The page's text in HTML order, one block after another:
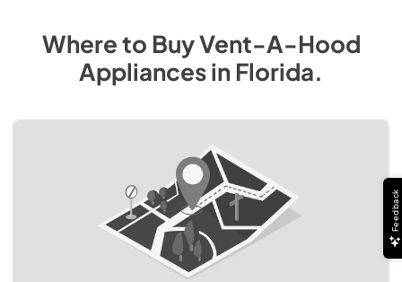
Where to BuyVent-A-Hood
AppliancesinFlorida.
Feedback